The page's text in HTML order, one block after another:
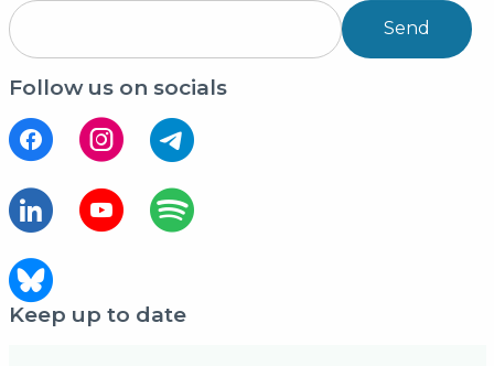
Send
Follow us on socials
Keep up to date